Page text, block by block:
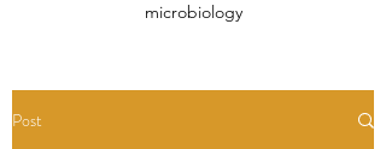
microbiology
Post